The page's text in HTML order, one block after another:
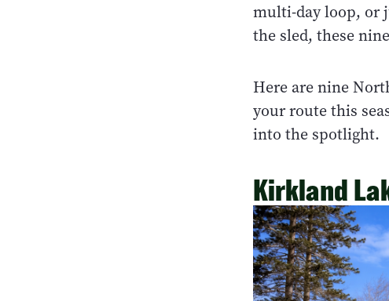
multi-day loop, or
the sled, these
Here are nine
your route this
into the spotlight.
Kirkland